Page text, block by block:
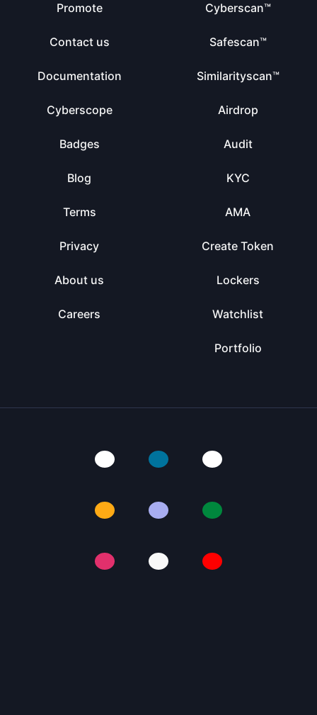
Promote
Contact us
Documentation
Cyberscope
Badges
Blog
Terms
Privacy
About us
Careers
Cyberscan™
Safescan™
Similarityscan™
Airdrop
Audit
KYC
AMA
Create Token
Lockers
Watchlist
Portfolio